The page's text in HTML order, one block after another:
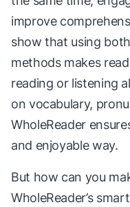
improve
show that using
methods makes
reading or listening
on vocabulary,
WholeReader
and enjoyable way.
But how can you
WholeReader’s